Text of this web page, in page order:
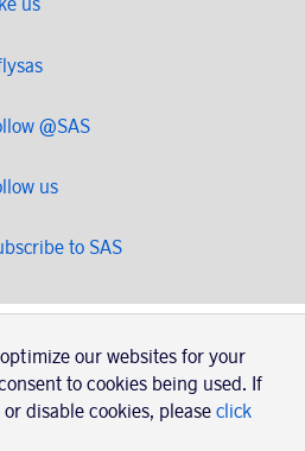
@SAS
us
to SAS
SAS 2020
556606-8499, SE-195 87
Sweden
our websites for your
to cookies being used. If
disable cookies, please click